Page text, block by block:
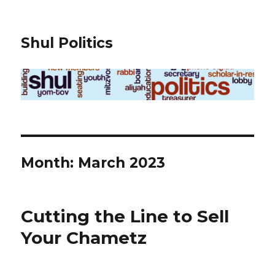
Shul Politics
Month: March 2023
Cutting the Line to Sell
Your Chametz